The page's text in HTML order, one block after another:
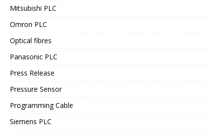
Mitsubishi PLC
Omron PLC
Optical fibres
Panasonic PLC
Press Release
Pressure Sensor
Programming Cable
Siemens PLC